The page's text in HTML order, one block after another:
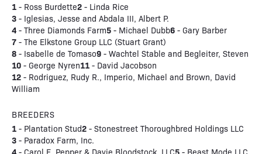
1 - Ross Burdette2 - Linda Rice
3 - Iglesias, Jesse and Abdala III, Albert P.
4 - Three Diamonds Farm5 - Michael Dubb6 - Gary Barber
7 - The Elkstone Group LLC (Stuart Grant)
8 - Isabelle de Tomaso9 - Wachtel Stable and Begleiter, Steven
10 - George Nyren11 - David Jacobson
12 - Rodriguez, Rudy R., Imperio, Michael and Brown, David
William
BREEDERS
1 - Plantation Stud2 - Stonestreet Thoroughbred Holdings LLC
3 - Paradox Farm, Inc.
4 - Carol E. Pepper & Davie Bloodstock, LLC5 - Beast Mode LLC